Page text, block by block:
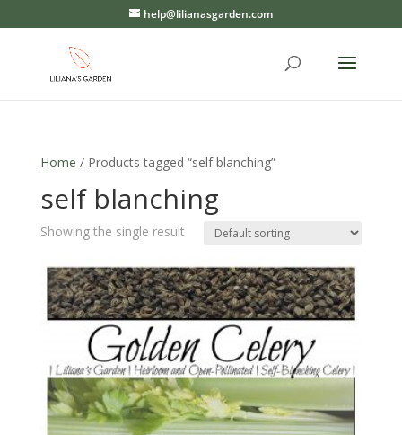
help@lilianasgarden.com
Home / Products tagged “self blanching”
self blanching
Showing the single result